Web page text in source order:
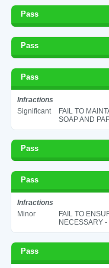
Pass
Pass
Pass
Infractions
Significant
FAIL TO
SOAP AND
Pass
Pass
Infractions
Minor
FAIL TO
NECESSARY -
Pass